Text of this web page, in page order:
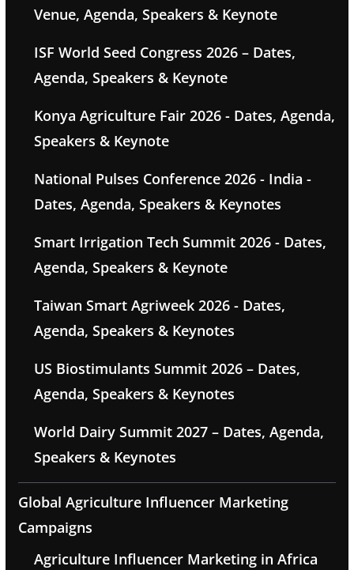
Venue, Agenda, Speakers & Keynote
ISF World Seed Congress 2026 – Dates,
Agenda, Speakers & Keynote
Konya Agriculture Fair 2026 - Dates, Agenda,
Speakers & Keynote
National Pulses Conference 2026 - India -
Dates, Agenda, Speakers & Keynotes
Smart Irrigation Tech Summit 2026 - Dates,
Agenda, Speakers & Keynote
Taiwan Smart Agriweek 2026 - Dates,
Agenda, Speakers & Keynotes
US Biostimulants Summit 2026 – Dates,
Agenda, Speakers & Keynotes
World Dairy Summit 2027 – Dates, Agenda,
Speakers & Keynotes
Global Agriculture Influencer Marketing
Campaigns
Agriculture Influencer Marketing in Africa